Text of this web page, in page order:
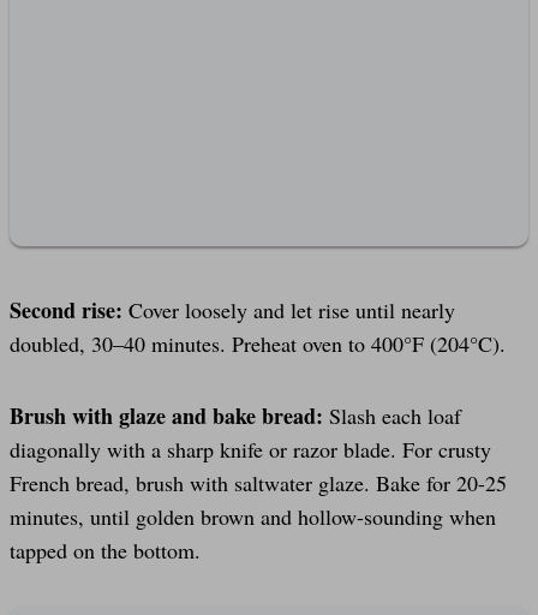
Second rise: Cover loosely and let rise until nearly
doubled, 30–40 minutes. Preheat oven to 400°F (204°C).
Brush with glaze and bake bread: Slash each loaf
diagonally with a sharp knife or razor blade. For crusty
French bread, brush with saltwater glaze. Bake for 20-25
minutes, until golden brown and hollow-sounding when
tapped on the bottom.